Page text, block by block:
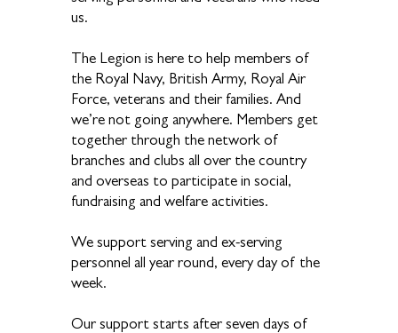
us.
The Legion is here to help members of
the Royal Navy, British Army, Royal Air
Force, veterans and their families. And
we’re not going anywhere. Members get
together through the network of
branches and clubs all over the country
and overseas to participate in social,
fundraising and welfare activities.
We support serving and ex-serving
personnel all year round, every day of the
week.
Our support starts after seven days of